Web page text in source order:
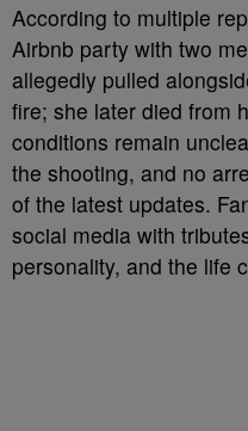
According to multiple
Airbnb party with two
allegedly pulled
fire; she later died from
conditions remain
the shooting, and no
of the latest updates.
social media with
personality, and the life